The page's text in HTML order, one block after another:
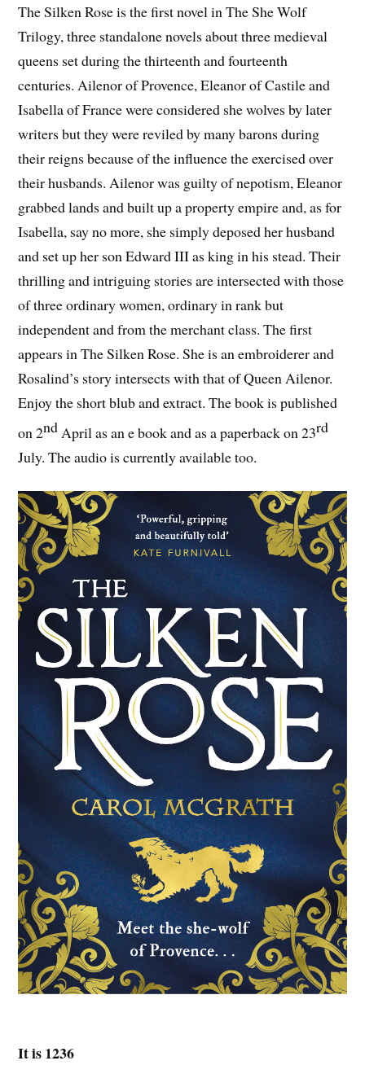
The Silken Rose is the first novel in The She Wolf
Trilogy, three standalone novels about three medieval
queens set during the thirteenth and fourteenth
centuries. Ailenor of Provence, Eleanor of Castile and
Isabella of France were considered she wolves by later
writers but they were reviled by many barons during
their reigns because of the influence the exercised over
their husbands. Ailenor was guilty of nepotism, Eleanor
grabbed lands and built up a property empire and, as for
Isabella, say no more, she simply deposed her husband
and set up her son Edward III as king in his stead. Their
thrilling and intriguing stories are intersected with those
of three ordinary women, ordinary in rank but
independent and from the merchant class. The first
appears in The Silken Rose. She is an embroiderer and
Rosalind’s story intersects with that of Queen Ailenor.
Enjoy the short blub and extract. The book is published
on 2ndApril as an e book and as a paperback on 23rd
July. The audio is currently available too.
It is 1236